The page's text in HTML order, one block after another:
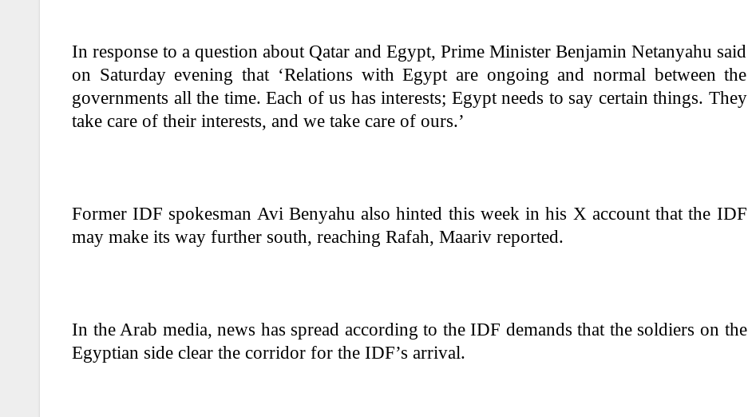
In response to a question about Qatar and Egypt, Prime Minister Benjamin Netanyahu said
on Saturday evening that ‘Relations with Egypt are ongoing and normal between the
governments all the time. Each of us has interests; Egypt needs to say certain things. They
take care of their interests, and we take care of ours.’
Former IDF spokesman Avi Benyahu also hinted this week in his X account that the IDF
may make its way further south, reaching Rafah, Maariv reported.
In the Arab media, news has spread according to the IDF demands that the soldiers on the
Egyptian side clear the corridor for the IDF’s arrival.